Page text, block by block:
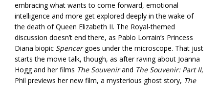
embracing what wants to come forward, emotional
intelligence and more get explored deeply in the wake of
the death of Queen Elizabeth II. The Royal-themed
discussion doesn’t end there, as Pablo Lorrain’s Princess
Diana biopic Spencergoes under the microscope. That just
starts the movie talk, though, as after raving about Joanna
Hogg and her films The Souvenirand The Souvenir: Part II,
Phil previews her new film, a mysterious ghost story, The